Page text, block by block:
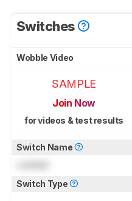
Switches
Wobble Video
SAMPLE
Join Now
for videos & test results
Switch Name
Switch Type